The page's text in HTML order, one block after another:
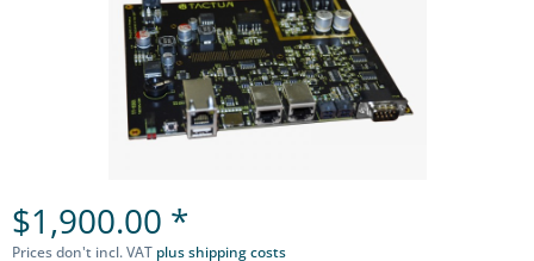
$1,900.00 *
Prices don't incl. VAT plus shipping costs